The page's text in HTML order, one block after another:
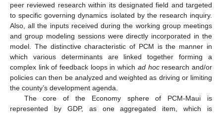
peer reviewed research within its designated field and targeted
to specific governing dynamics isolated by the research inquiry.
Also, all the inputs received during the working group meetings
and group modeling sessions were directly incorporated in the
model. The distinctive characteristic of PCM is the manner in
which various determinants are linked together forming a
complex link of feedback loops in which ad hocresearch and/or
policies can then be analyzed and weighted as driving or limiting
the county’s development agenda.
The core of the Economy sphere of PCM-Maui is
represented by GDP, as one aggregated item, which is